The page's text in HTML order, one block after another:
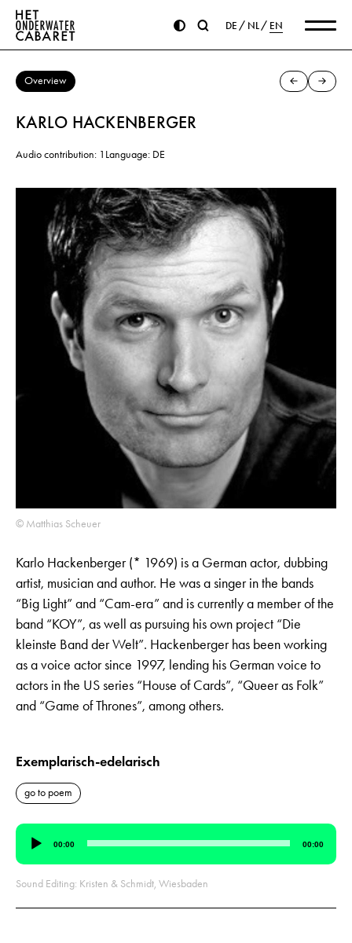
DE NL EN
Overview
KARLO HACKENBERGER
Audio contribution: 1 Language: DE
© Matthias Scheuer
Karlo Hackenberger (* 1969) is a German actor, dubbing
artist, musician and author. He was a singer in the bands
“Big Light” and “Cam-era” and is currently a member of the
band “KOY”, as well as pursuing his own project “Die
kleinste Band der Welt”. Hackenberger has been working
as a voice actor since 1997, lending his German voice to
actors in the US series “House of Cards”, “Queer as Folk”
and “Game of Thrones”, among others.
Exemplarisch-edelarisch
go to poem
Audio
Player
00:00 00:00
Sound Editing: Kristen & Schmidt, Wiesbaden